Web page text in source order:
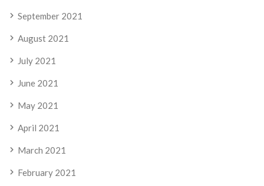
September 2021
August 2021
July 2021
June 2021
May 2021
April 2021
March 2021
February 2021